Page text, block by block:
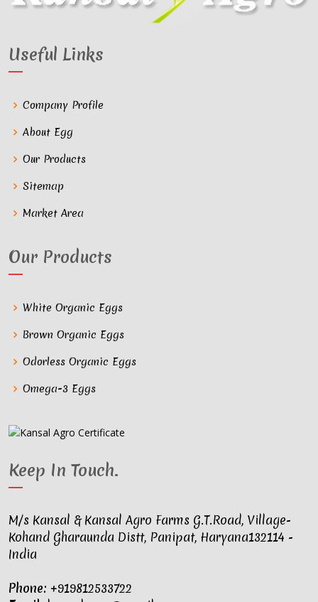
Useful Links
Company Profile
About Egg
Our Products
Sitemap
Market Area
Our Products
White Organic Eggs
Brown Organic Eggs
Odorless Organic Eggs
Omega-3 Eggs
Keep In Touch.
M/s Kansal & Kansal Agro Farms G.T.Road, Village-
Kohand Gharaunda Distt, Panipat, Haryana132114 -
India
Phone: +919812533722